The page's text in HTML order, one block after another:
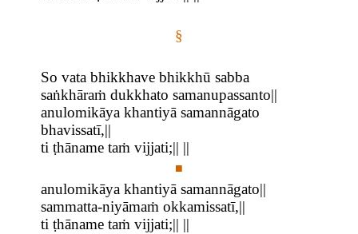
§
So vata bhikkhave bhikkhū sabba
saṅkhāraṁ dukkhato samanupassanto||
anulomikāya khantiyā samannāgato
bhavissatī,||
ti ṭhāname taṁ vijjati;|| ||
■
anulomikāya khantiyā samannāgato||
sammatta-niyāmaṁ okkamissatī,||
ti ṭhāname taṁ vijjati;|| ||